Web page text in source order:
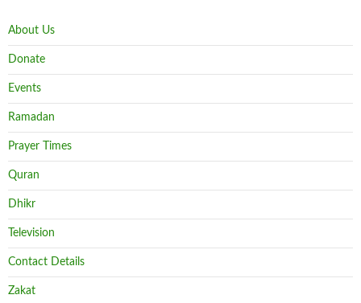
About Us
Donate
Events
Ramadan
Prayer Times
Quran
Dhikr
Television
Contact Details
Zakat